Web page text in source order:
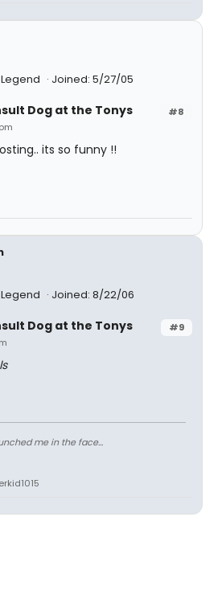
Joined: 5/27/05
#8
Dog at the Tonys
its so funny !!
Joined: 8/22/06
#9
Dog at the Tonys
me in the face...